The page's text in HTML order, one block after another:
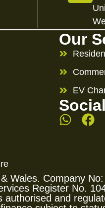
Our
EV
Wales. Company
Register No.
and